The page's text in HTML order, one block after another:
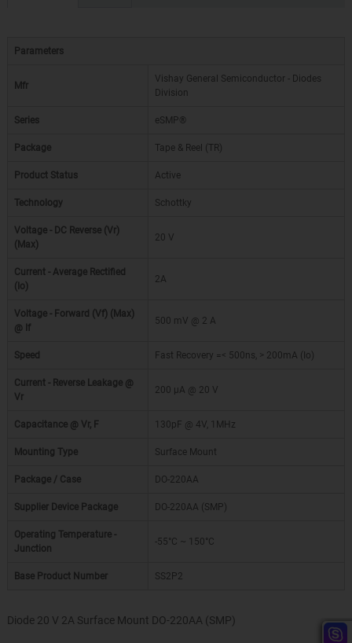
Parameters
Mfr
Vishay General Semiconductor - Diodes
Division
Series eSMP®
Package Tape & Reel (TR)
Product Status Active
Technology Schottky
Voltage - DC Reverse (Vr)
(Max)
20 V
Current - Average Rectified
(Io)
2A
Voltage - Forward (Vf) (Max)
@ If
500 mV @ 2 A
Speed Fast Recovery =< 500ns, > 200mA (Io)
Current - Reverse Leakage @
Vr
200 µA @ 20 V
Capacitance @ Vr, F 130pF @ 4V, 1MHz
Mounting Type Surface Mount
Package / Case DO-220AA
Supplier Device Package DO-220AA (SMP)
Operating Temperature -
Junction
-55°C ~ 150°C
Base Product Number SS2P2
Diode 20 V 2A Surface Mount DO-220AA (SMP)